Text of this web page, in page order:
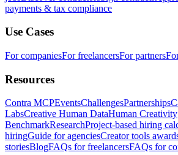
payments & tax compliance
Use Cases
For companiesFor freelancersFor partners
Resources
Contra MCPEventsChallengesPartnerships
LabsCreative Human DataHuman Creativity
BenchmarkResearchProject-based hiring
hiringGuide for agenciesCreator tools
storiesBlogFAQs for freelancersFAQs for